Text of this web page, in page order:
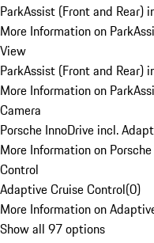
ParkAssist (Front and Rear)
More Information on
View
ParkAssist (Front and Rear)
More Information on
Camera
Porsche InnoDrive incl.
More Information on
Control
Adaptive Cruise Control(0)
More Information on
Show all 97 options